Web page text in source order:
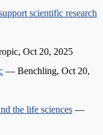
scientific research
Oct 20, 2025
— Benchling, Oct 20,
the life sciences —